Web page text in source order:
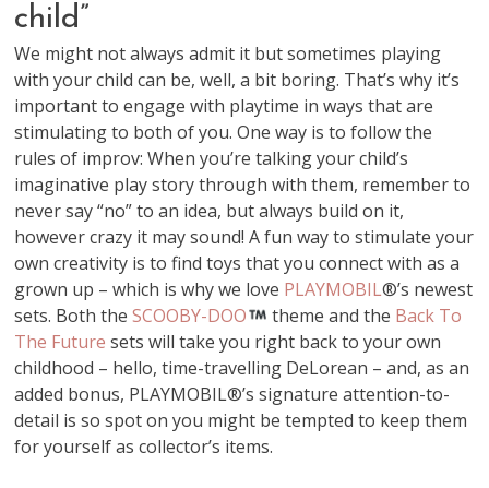
child”
We might not always admit it but sometimes playing
with your child can be, well, a bit boring. That’s why it’s
important to engage with playtime in ways that are
stimulating to both of you. One way is to follow the
rules of improv: When you’re talking your child’s
imaginative play story through with them, remember to
never say “no” to an idea, but always build on it,
however crazy it may sound! A fun way to stimulate your
own creativity is to find toys that you connect with as a
grown up – which is why we love PLAYMOBIL®’s newest
sets. Both theSCOOBY-DOO theme and the Back To
The Future sets will take you right back to your own
childhood – hello, time-travelling DeLorean – and, as an
added bonus, PLAYMOBIL®’s signature attention-to-
detail is so spot on you might be tempted to keep them
for yourself as collector’s items.